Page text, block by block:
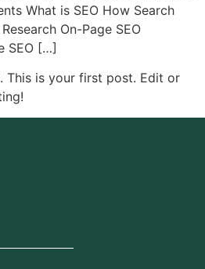
What is SEO How Search
On-Page SEO
SEO […]
This is your first post. Edit or